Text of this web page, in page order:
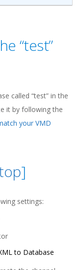
“test”
called “test” in the
it by following the
your VMD
]
settings:
to Database